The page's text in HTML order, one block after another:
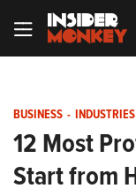
BUSINESS - INDUSTRIES
12 Most
Start from